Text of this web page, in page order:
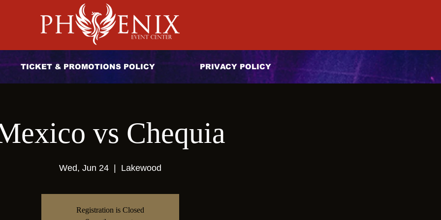
TICKET & PROMOTIONS POLICY PRIVACY POLICY
vs Chequia
Wed, Jun 24 Lakewood
Registration is Closed